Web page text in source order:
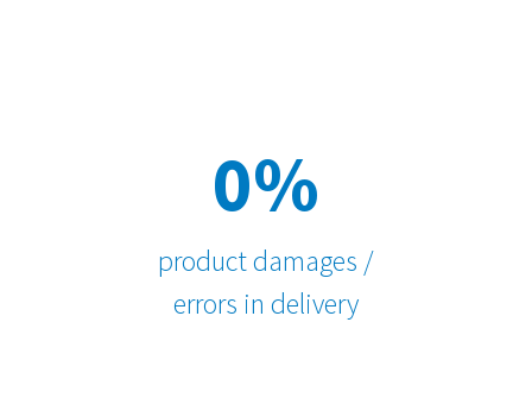
0%
product damages /
errors in delivery